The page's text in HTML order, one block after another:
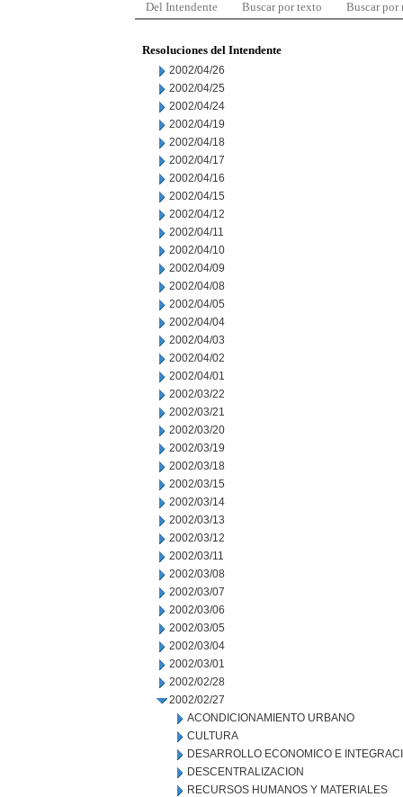
Del Intendente Buscar por texto Buscar por
Resoluciones del Intendente
2002/04/26
2002/04/25
2002/04/24
2002/04/19
2002/04/18
2002/04/17
2002/04/16
2002/04/15
2002/04/12
2002/04/11
2002/04/10
2002/04/09
2002/04/08
2002/04/05
2002/04/04
2002/04/03
2002/04/02
2002/04/01
2002/03/22
2002/03/21
2002/03/20
2002/03/19
2002/03/18
2002/03/15
2002/03/14
2002/03/13
2002/03/12
2002/03/11
2002/03/08
2002/03/07
2002/03/06
2002/03/05
2002/03/04
2002/03/01
2002/02/28
2002/02/27
ACONDICIONAMIENTO URBANO
CULTURA
DESARROLLO ECONOMICO E
DESCENTRALIZACION
RECURSOS HUMANOS Y MATERIALES